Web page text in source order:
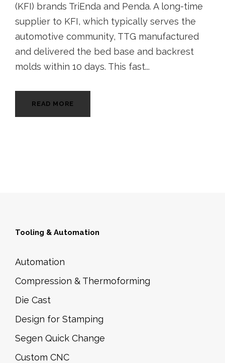
(KFI) brands TriEnda and Penda. A long-time
supplier to KFI, which typically serves the
automotive community, TTG manufactured
and delivered the bed base and backrest
molds within 10 days. This fast...
READ MORE
Tooling & Automation
Automation
Compression & Thermoforming
Die Cast
Design for Stamping
Segen Quick Change
Custom CNC